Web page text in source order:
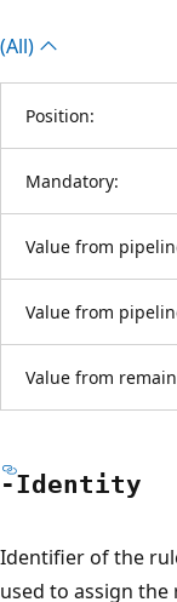
(All)
Position:
Mandatory:
Value from
Value from
Value from
-Identity
Identifier of the
used to assign